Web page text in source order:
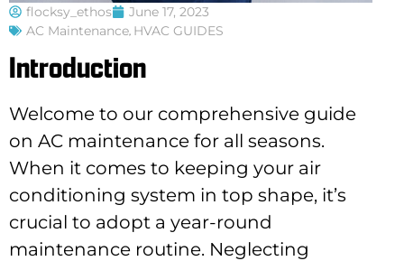
flocksy_ethos
June 17, 2023
AC Maintenance, HVAC GUIDES
Introduction
Welcome to our comprehensive guide
on AC maintenance for all seasons.
When it comes to keeping your air
conditioning system in top shape, it’s
crucial to adopt a year-round
maintenance routine. Neglecting